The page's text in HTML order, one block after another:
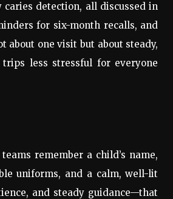
detection, all discussed in
for six-month recalls, and
about one visit but about steady,
less stressful for everyone
remember a child’s name,
uniforms, and a calm, well-lit
and steady guidance—that